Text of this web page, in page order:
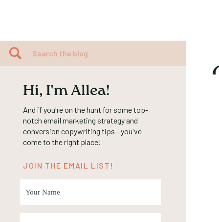
JOIN THE EMAIL LIST!
And if you're on the hunt for some top-
notch email marketing strategy and
conversion copywriting tips - you've
come to the right place!
Hi, I'm Allea!
Search
for: